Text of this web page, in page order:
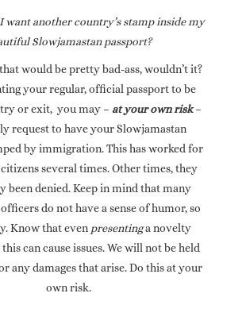
want another country’s stamp inside my
Slowjamastan passport?
would be pretty bad-ass, wouldn’t it?
your regular, official passport to be
or exit, you may – at your own risk–
request to have your Slowjamastan
by immigration. This has worked for
several times. Other times, they
been denied. Keep in mind that many
do not have a sense of humor, so
Know that even presentinga novelty
can cause issues. We will not be held
any damages that arise. Do this at your
own risk.